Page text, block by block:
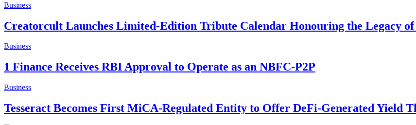
Business
Creatorcult Launches Limited-Edition Tribute Calendar Honouring the Legacy of
Business
1 Finance Receives RBI Approval to Operate as an NBFC-P2P
Business
Tesseract Becomes First MiCA-Regulated Entity to Offer DeFi-Generated Yield